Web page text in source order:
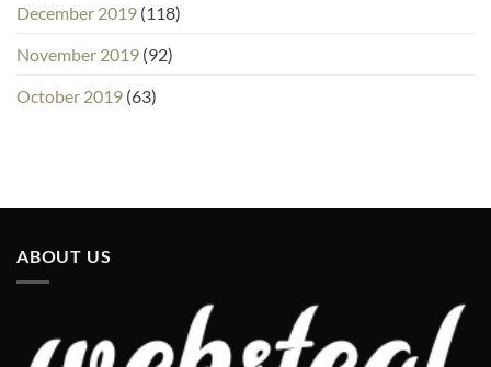
December 2019 (118)
November 2019 (92)
October 2019 (63)
ABOUT US